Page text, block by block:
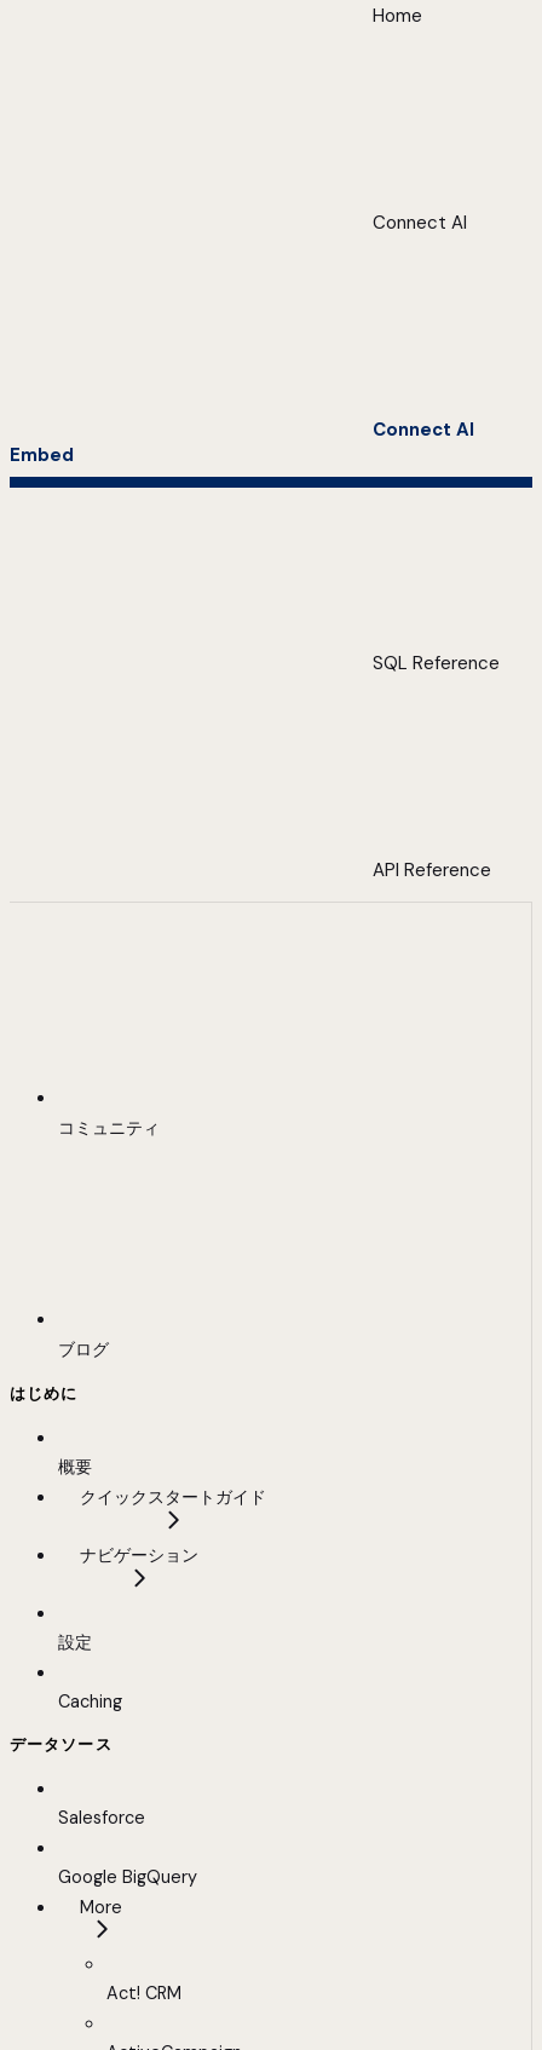
Home
Connect AI
Connect AI
Embed
SQL Reference
API Reference
コミュニティ
ブログ
はじめに
概要
クイックスタートガイド
ナビゲーション
設定
Caching
データソース
Salesforce
Google BigQuery
More
Act! CRM